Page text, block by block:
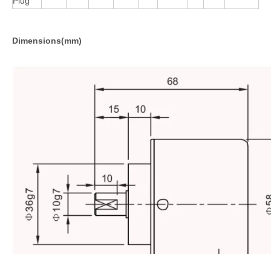
Dimensions(mm)